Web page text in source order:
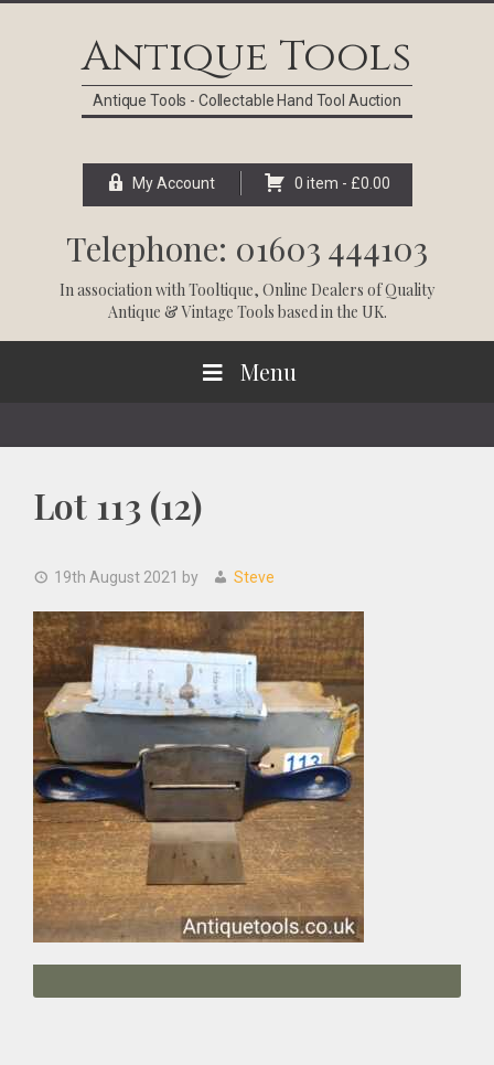
Antique Tools
Antique Tools - Collectable Hand Tool Auction
My Account 0 item - £0.00
Telephone: 01603 444103
In association withTooltique, Online Dealers of Quality
Antique & Vintage Tools based in the UK.
Menu
Lot 113 (12)
19th August 2021 by Steve